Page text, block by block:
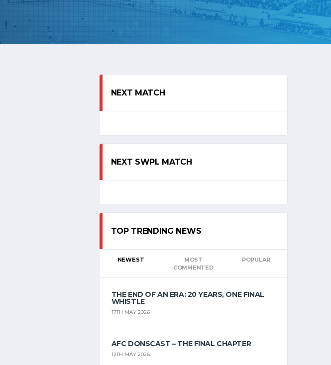
NEXT MATCH
NEXT SWPL MATCH
TOP TRENDING NEWS
NEWEST
MOST
COMMENTED
POPULAR
THE END OF AN ERA: 20 YEARS, ONE FINAL
WHISTLE
17TH MAY 2026
AFC DONSCAST – THE FINAL CHAPTER
12TH MAY 2026